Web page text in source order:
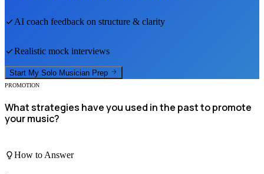
AI coach feedback on structure & clarity
Realistic mock interviews
Start My Solo Musician Prep
PROMOTION
What strategies have you used in the past to promote
your music?
How to Answer